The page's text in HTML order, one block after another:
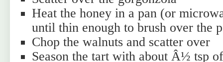
Heat the honey in a pan (or
until thin enough to brush over the
Chop the walnuts and scatter over
Season the tart with about Â½ tsp